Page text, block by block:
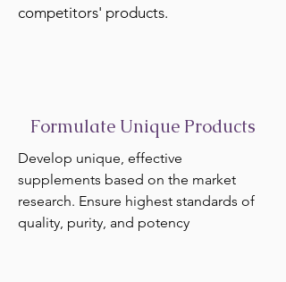
competitors' products.
Formulate Unique Products
Develop unique, effective
supplements based on the market
research. Ensure highest standards of
quality, purity, and potency